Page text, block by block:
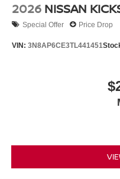
2026 NISSAN
Special Offer Price Drop
VIN: 3N8AP6CE3TL441451